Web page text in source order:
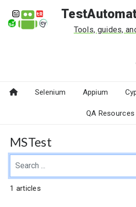
Tools, guides,
Selenium Appium
QA Resources
MSTest
1 articles